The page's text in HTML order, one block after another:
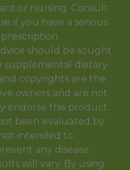
or nursing. Consult
if you have a serious
should be sought
supplemental dietary
copyrights are the
owners and are not
endorse this product.
been evaluated by
intended to
any disease.
will vary. By using